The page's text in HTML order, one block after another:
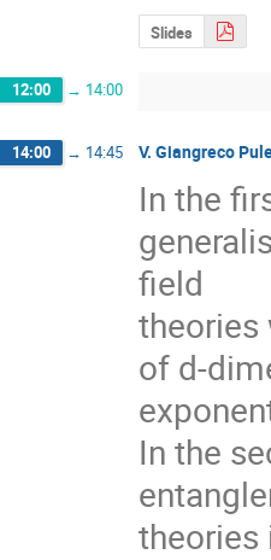
Slides
12:00 → 14:00
14:00 → 14:45 V. Giangreco
In the
field
of d-
In the
theories